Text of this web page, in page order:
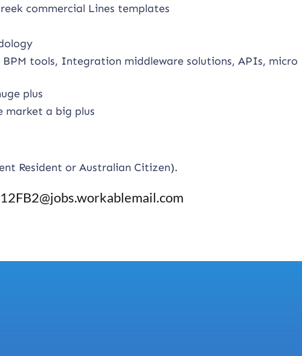
commercial Lines templates
tools, Integration middleware solutions, APIs, micro
plus
market a big plus
Resident or Australian Citizen).